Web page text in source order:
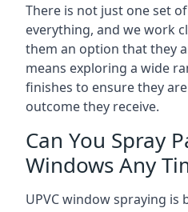
There is not just one set
everything, and we work
them an option that they
means exploring a wide
finishes to ensure they
outcome they receive.
Can You Spray
Windows Any
UPVC window spraying is